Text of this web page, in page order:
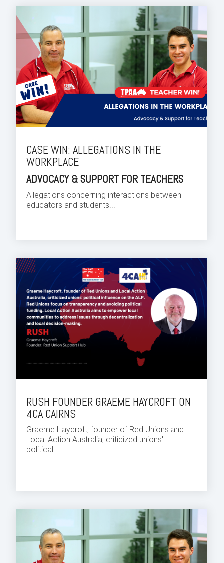
CASE WIN: ALLEGATIONS IN THE
WORKPLACE
ADVOCACY & SUPPORT FOR TEACHERS
Allegations concerning interactions between
educators and students...
RUSH FOUNDER GRAEME HAYCROFT ON
4CA CAIRNS
Graeme Haycroft, founder of Red Unions and
Local Action Australia, criticized unions'
political...